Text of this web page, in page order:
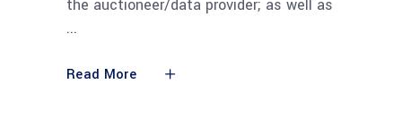
the auctioneer/data provider; as well as
Read More